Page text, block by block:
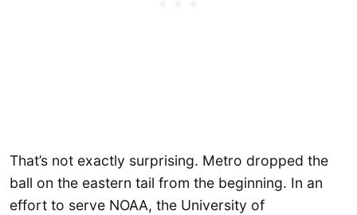
That’s not exactly surprising. Metro dropped the
ball on the eastern tail from the beginning. In an
effort to serve NOAA, the University of